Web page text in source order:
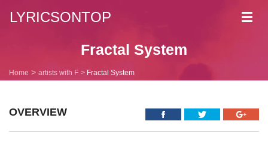
LYRICSONTOP
Fractal System
Home artists with F Fractal System
OVERVIEW